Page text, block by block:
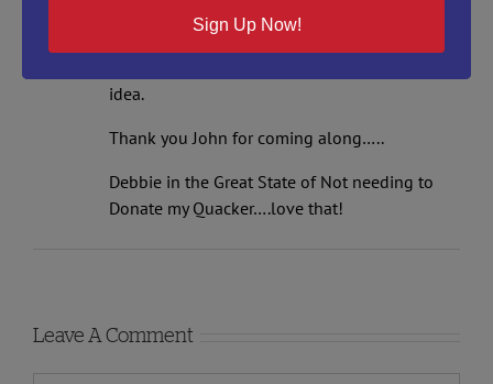
all these years that bring me joy. I bet my
table outside in the sun……oooh love that
Debbie in the Great State of Not needing to
Sign Up Now!